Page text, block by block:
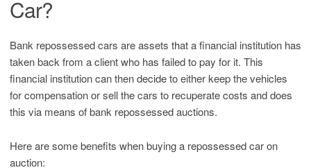
Car?
Bank repossessed cars are assets that a financial institution has
taken back from a client who has failed to pay for it. This
financial institution can then decide to either keep the vehicles
for compensation or sell the cars to recuperate costs and does
this via means of bank repossessed auctions.
Here are some benefits when buying a repossessed car on
auction: